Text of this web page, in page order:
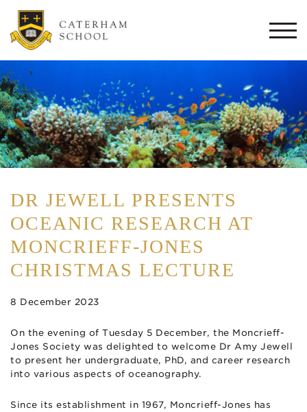
DR JEWELL PRESENTS
OCEANIC RESEARCH AT
MONCRIEFF-JONES
CHRISTMAS LECTURE
8 December 2023
On the evening of Tuesday 5 December, the Moncrieff-
Jones Society was delighted to welcome Dr Amy Jewell
to present her undergraduate, PhD, and career research
into various aspects of oceanography.
Since its establishment in 1967, Moncrieff-Jones has